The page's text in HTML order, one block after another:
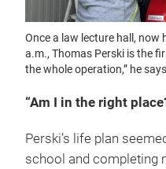
Once a law lecture hall, now
a.m., Thomas Perski is the
the whole operation,” he
“Am I in the right
Perski’s life plan
school and completing